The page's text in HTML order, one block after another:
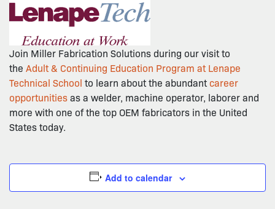
Join Miller Fabrication Solutions during our visit to
the Adult & Continuing Education Program at Lenape
Technical School to learn about the abundant career
opportunitiesas a welder, machine operator, laborer and
more with one of the top OEM fabricators in the United
States today.
Add to calendar